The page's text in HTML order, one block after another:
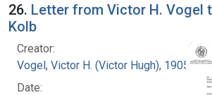
26. Letter from Victor H. Vogel
Kolb
Creator:
Vogel, Victor H. (Victor Hugh), 1905-
Date: